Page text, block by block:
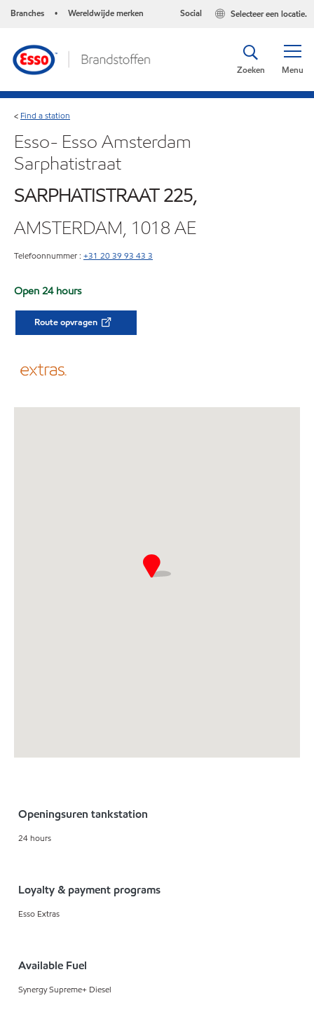
Branches • Wereldwijde merken Selecteer een locatie.
Social
Menu
Zoeken
< Find a station
Esso- Esso Amsterdam
Sarphatistraat
SARPHATISTRAAT 225,
AMSTERDAM, 1018 AE
Telefoonnummer : +31 20 39 93 43 3
Open 24 hours
Route opvragen
Openingsuren tankstation
24 hours
Loyalty & payment programs
Esso Extras
Available Fuel
Synergy Supreme+ Diesel